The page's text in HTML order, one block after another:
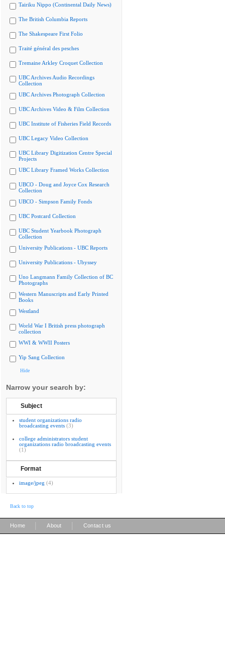
Tairiku Nippo (Continental Daily News)
The British Columbia Reports
The Shakespeare First Folio
Traité général des pesches
Tremaine Arkley Croquet Collection
UBC Archives Audio Recordings
Collection
UBC Archives Photograph Collection
UBC Archives Video & Film Collection
UBC Institute of Fisheries Field Records
UBC Legacy Video Collection
UBC Library Digitization Centre Special
Projects
UBC Library Framed Works Collection
UBCO - Doug and Joyce Cox Research
Collection
UBCO - Simpson Family Fonds
UBC Postcard Collection
UBC Student Yearbook Photograph
Collection
University Publications - UBC Reports
University Publications - Ubyssey
Uno Langmann Family Collection of BC
Photographs
Western Manuscripts and Early Printed
Books
Westland
World War I British press photograph
collection
WWI & WWII Posters
Yip Sang Collection
Hide
Narrow your search by:
Subject
student organizations radio
broadcasting events (3)
college administrators student
organizations radio broadcasting events
(1)
Format
image/jpeg (4)
Back to top
Home About Contact us